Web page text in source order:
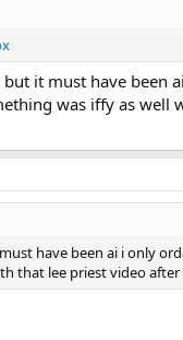
it must have
was iffy as
have been ai i only
that lee priest video